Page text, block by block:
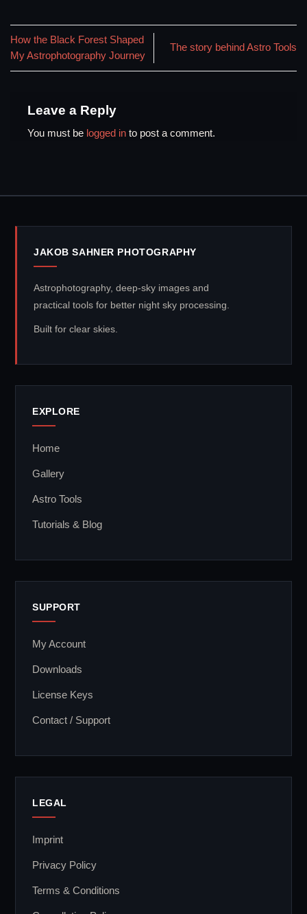
How the Black Forest Shaped
My Astrophotography Journey
The story behind Astro Tools
Leave a Reply
You must be logged in to post a comment.
JAKOB SAHNER PHOTOGRAPHY
Astrophotography, deep-sky images and
practical tools for better night sky processing.
Built for clear skies.
EXPLORE
Home
Gallery
Astro Tools
Tutorials & Blog
SUPPORT
My Account
Downloads
License Keys
Contact / Support
LEGAL
Imprint
Privacy Policy
Terms & Conditions